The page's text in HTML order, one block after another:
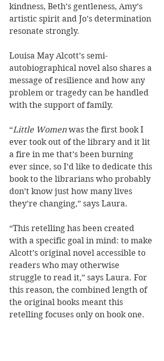
kindness, Beth’s gentleness, Amy’s
artistic spirit and Jo’s determination
resonate strongly.
Louisa May Alcott’s semi-
autobiographical novel also shares a
message of resilience and how any
problem or tragedy can be handled
with the support of family.
“Little Women was the first book I
ever took out of the library and it lit
a fire in me that’s been burning
ever since, so I’d like to dedicate this
book to the librarians who probably
don’t know just how many lives
they’re changing,” says Laura.
“This retelling has been created
with a specific goal in mind: to make
Alcott’s original novel accessible to
readers who may otherwise
struggle to read it,” says Laura. For
this reason, the combined length of
the original books meant this
retelling focuses only on book one.